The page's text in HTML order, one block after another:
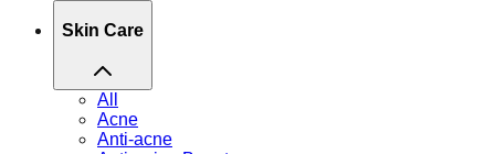
Skin Care
All
Acne
Anti-acne